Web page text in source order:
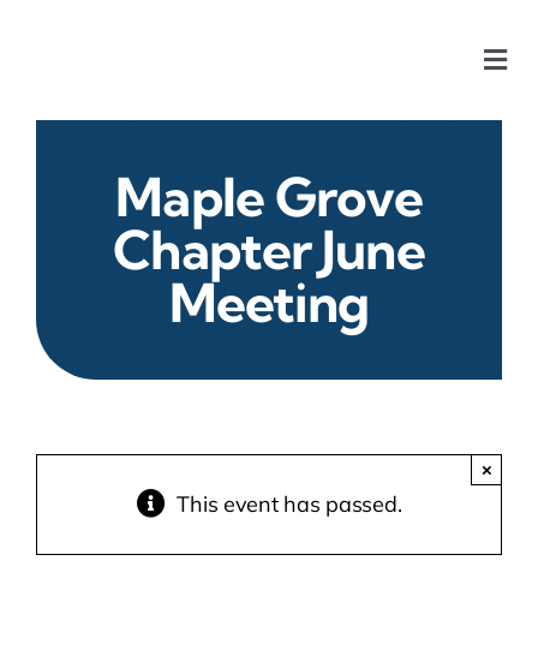
Home
Our Chapters
HOA News
Maple Grove
Chapter June
Meeting
This event has passed.
×